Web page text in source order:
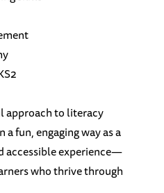
approach to literacy
fun, engaging way as a
accessible experience—
who thrive through